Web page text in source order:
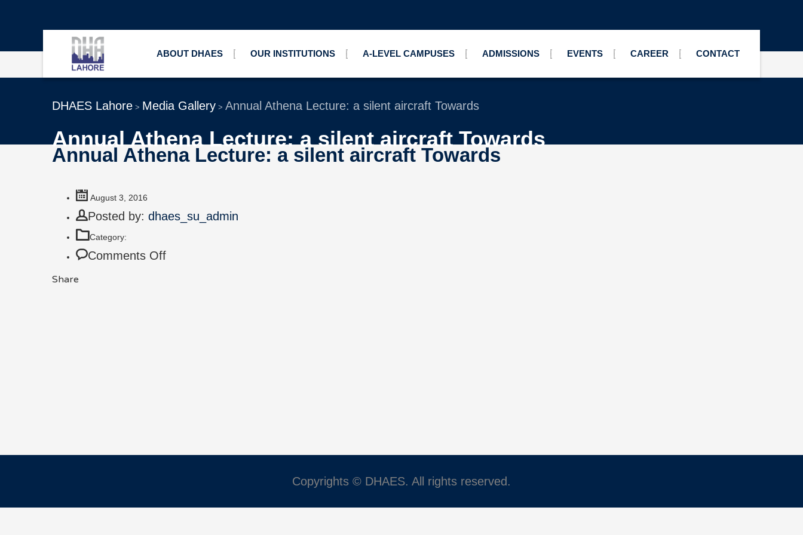
ABOUT DHAES OUR INSTITUTIONS A-LEVEL CAMPUSES ADMISSIONS EVENTS CAREER CONTACT
DHAES Lahore > Media Gallery > Annual Athena Lecture: a silent aircraft Towards
Annual Athena Lecture: a silent aircraft Towards
Annual Athena Lecture: a silent aircraft Towards
August 3, 2016
Posted by: dhaes_su_admin
Category:
Comments Off
Share
Copyrights © DHAES. All rights reserved.